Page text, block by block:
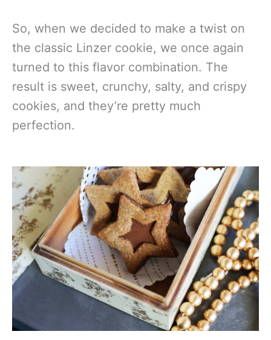
So, when we decided to make a twist on
the classic Linzer cookie, we once again
turned to this flavor combination. The
result is sweet, crunchy, salty, and crispy
cookies, and they’re pretty much
perfection.